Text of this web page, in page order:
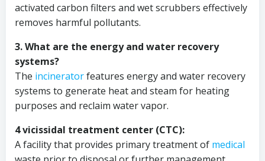
activated carbon filters and wet scrubbers effectively
removes harmful pollutants.
3. What are the energy and water recovery
systems?
The incineratorfeatures energy and water recovery
systems to generate heat and steam for heating
purposes and reclaim water vapor.
4 vicissidal treatment center (CTC):
A facility that provides primary treatment of medical